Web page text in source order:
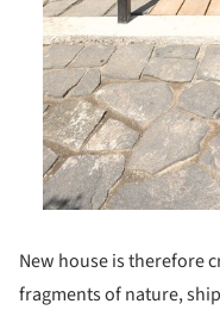
New house is therefore
fragments of nature,